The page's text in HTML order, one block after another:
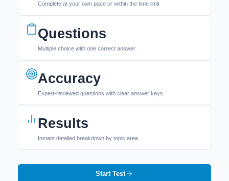
Complete at your own pace or within the time limit
Questions
Multiple choice with one correct answer
Accuracy
Expert-reviewed questions with clear answer keys
Results
Instant detailed breakdown by topic area
Start Test